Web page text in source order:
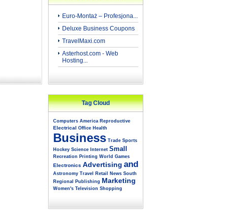
Euro-Montaż – Profesjona...
Deluxe Business Coupons
TravelMaxi.com
Asterhost.com - Web
Hosting...
Tag Cloud
Computers America Reproductive
Electrical Office Health
Business Trade Sports
Hockey Science Internet Small
Recreation Printing World Games
Electronics Advertising and
Astronomy Travel Retail News South
Regional
Publishing Marketing
Women's Television Shopping